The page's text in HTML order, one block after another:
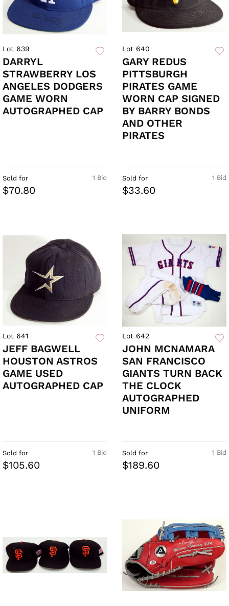
Lot 639
DARRYL
STRAWBERRY LOS
ANGELES DODGERS
GAME WORN
AUTOGRAPHED CAP
1 Bid
Sold for
$70.80
Lot 640
GARY REDUS
PITTSBURGH
PIRATES GAME
WORN CAP SIGNED
BY BARRY BONDS
AND OTHER
PIRATES
1 Bid
Sold for
$33.60
Lot 641
JEFF BAGWELL
HOUSTON ASTROS
GAME USED
AUTOGRAPHED CAP
1 Bid
Sold for
$105.60
Lot 642
JOHN MCNAMARA
SAN FRANCISCO
GIANTS TURN BACK
THE CLOCK
AUTOGRAPHED
UNIFORM
1 Bid
Sold for
$189.60